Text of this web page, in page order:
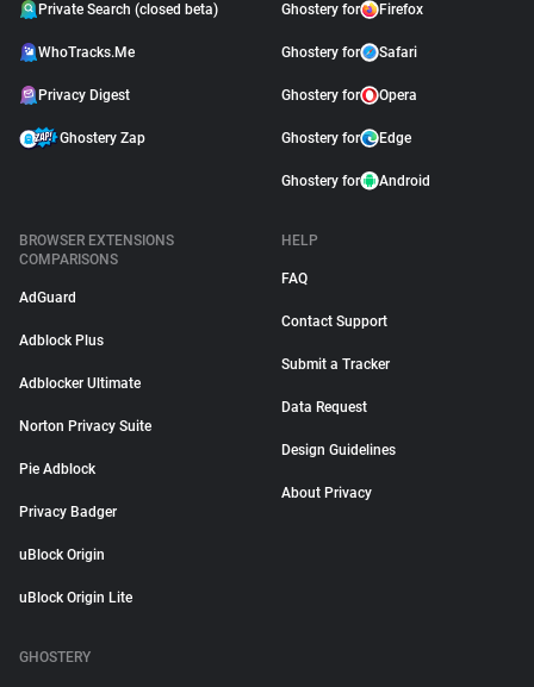
Private Search (closed beta)
WhoTracks.Me
Privacy Digest
Ghostery Zap
Ghostery for Firefox
Ghostery for Safari
Ghostery for Opera
Ghostery for Edge
Ghostery for Android
BROWSER EXTENSIONS
COMPARISONS
AdGuard
Adblock Plus
Adblocker Ultimate
Norton Privacy Suite
Pie Adblock
Privacy Badger
uBlock Origin
uBlock Origin Lite
HELP
FAQ
Contact Support
Submit a Tracker
Data Request
Design Guidelines
About Privacy
GHOSTERY